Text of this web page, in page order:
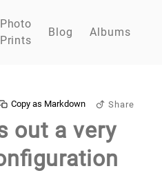
Photo
Prints
Blog Albums
Share
Copy as Markdown
out a very